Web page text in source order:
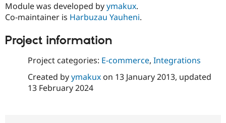
Module was developed byymakux.
Co-maintainer is Harbuzau Yauheni.
Project information
Project categories: E-commerce, Integrations
Created byymakuxon 13 January 2013, updated
13 February 2024